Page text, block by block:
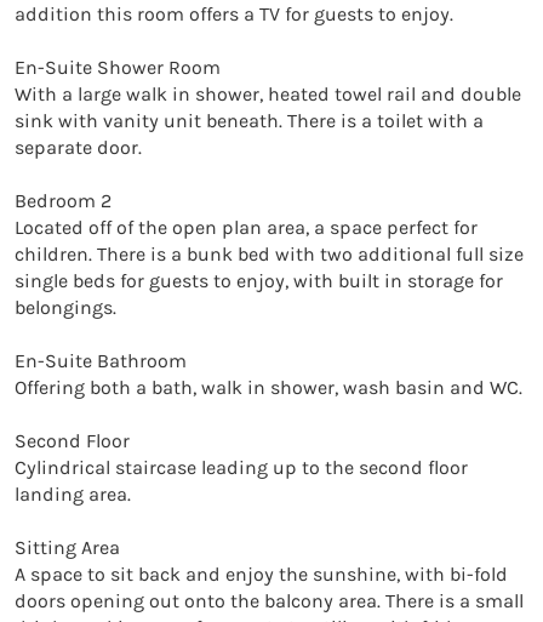
addition this room offers a TV for guests to enjoy.
En-Suite Shower Room
With a large walk in shower, heated towel rail and double
sink with vanity unit beneath. There is a toilet with a
separate door.
Bedroom 2
Located off of the open plan area, a space perfect for
children. There is a bunk bed with two additional full size
single beds for guests to enjoy, with built in storage for
belongings.
En-Suite Bathroom
Offering both a bath, walk in shower, wash basin and WC.
Second Floor
Cylindrical staircase leading up to the second floor
landing area.
Sitting Area
A space to sit back and enjoy the sunshine, with bi-fold
doors opening out onto the balcony area. There is a small